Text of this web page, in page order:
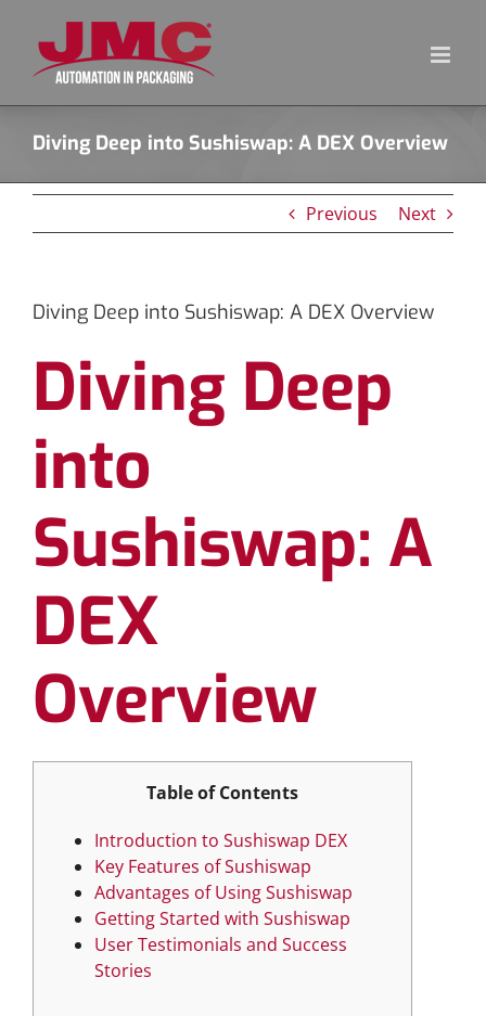
content
Diving Deep into Sushiswap: A DEX Overview
Previous Next
Diving Deep into Sushiswap: A DEX Overview
Diving Deep
into
Sushiswap: A
DEX
Overview
Table of Contents
Introduction to Sushiswap DEX
Key Features of Sushiswap
Advantages of Using Sushiswap
Getting Started with Sushiswap
User Testimonials and Success
Stories